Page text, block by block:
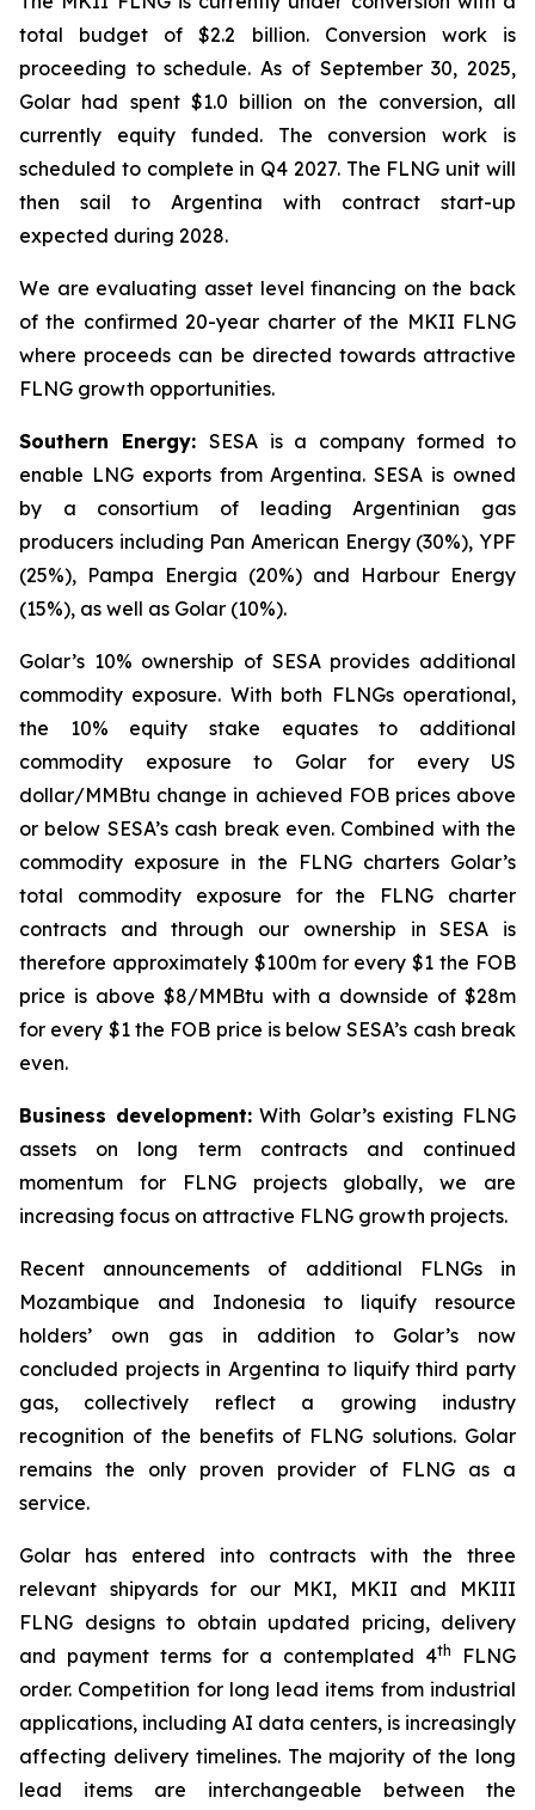
total budget of $2.2 billion. Conversion work is
proceeding to schedule. As of September 30, 2025,
Golar had spent $1.0 billion on the conversion, all
currently equity funded. The conversion work is
scheduled to complete in Q4 2027. The FLNG unit will
then sail to Argentina with contract start-up
expected during 2028.
We are evaluating asset level financing on the back
of the confirmed 20-year charter of the MKII FLNG
where proceeds can be directed towards attractive
FLNG growth opportunities.
Southern Energy: SESA is a company formed to
enable LNG exports from Argentina. SESA is owned
by a consortium of leading Argentinian gas
producers including Pan American Energy (30%), YPF
(25%), Pampa Energia (20%) and Harbour Energy
(15%), as well as Golar (10%).
Golar’s 10% ownership of SESA provides additional
commodity exposure. With both FLNGs operational,
the 10% equity stake equates to additional
commodity exposure to Golar for every US
dollar/MMBtu change in achieved FOB prices above
or below SESA’s cash break even. Combined with the
commodity exposure in the FLNG charters Golar’s
total commodity exposure for the FLNG charter
contracts and through our ownership in SESA is
therefore approximately $100m for every $1 the FOB
price is above $8/MMBtu with a downside of $28m
for every $1 the FOB price is below SESA’s cash break
even.
Business development:With Golar’s existing FLNG
assets on long term contracts and continued
momentum for FLNG projects globally, we are
increasing focus on attractive FLNG growth projects.
Recent announcements of additional FLNGs in
Mozambique and Indonesia to liquify resource
holders’ own gas in addition to Golar’s now
concluded projects in Argentina to liquify third party
gas, collectively reflect a growing industry
recognition of the benefits of FLNG solutions. Golar
remains the only proven provider of FLNG as a
service.
Golar has entered into contracts with the three
relevant shipyards for our MKI, MKII and MKIII
FLNG designs to obtain updated pricing, delivery
and payment terms for a contemplated 4th
FLNG
order. Competition for long lead items from industrial
applications, including AI data centers, is increasingly
affecting delivery timelines. The majority of the long
lead items are interchangeable between the